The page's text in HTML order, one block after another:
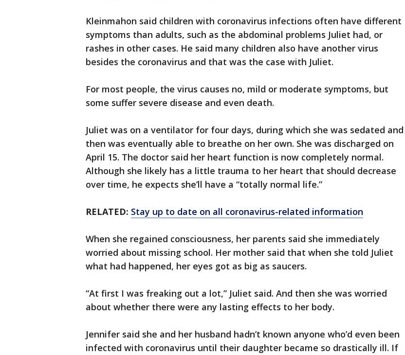
Kleinmahon said children with coronavirus infections often have different
symptoms than adults, such as the abdominal problems Juliet had, or
rashes in other cases. He said many children also have another virus
besides the coronavirus and that was the case with Juliet.
For most people, the virus causes no, mild or moderate symptoms, but
some suffer severe disease and even death.
Juliet was on a ventilator for four days, during which she was sedated and
then was eventually able to breathe on her own. She was discharged on
April 15. The doctor said her heart function is now completely normal.
Although she likely has a little trauma to her heart that should decrease
over time, he expects she’ll have a “totally normal life.”
RELATED: Stay up to date on all coronavirus-related information
When she regained consciousness, her parents said she immediately
worried about missing school. Her mother said that when she told Juliet
what had happened, her eyes got as big as saucers.
“At first I was freaking out a lot,” Juliet said. And then she was worried
about whether there were any lasting effects to her body.
Jennifer said she and her husband hadn’t known anyone who’d even been
infected with coronavirus until their daughter became so drastically ill. If